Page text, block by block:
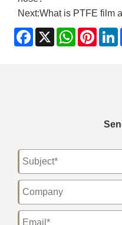
Next:What is PTFE film
Facebook
X WhatsApp